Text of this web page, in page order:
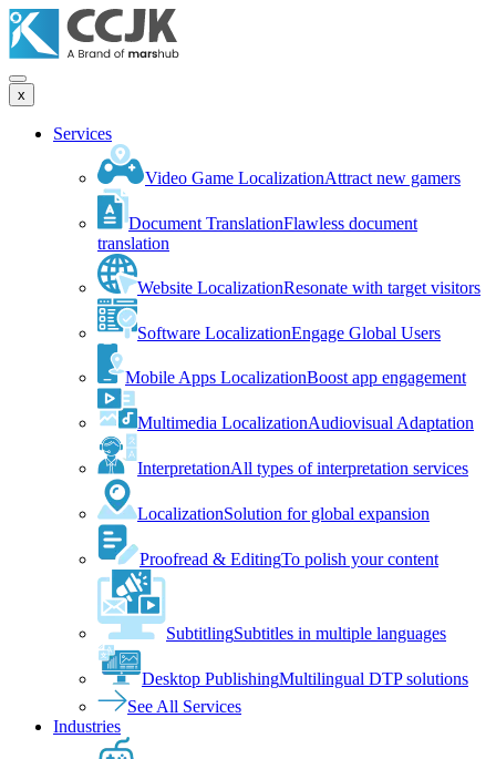
x
Services
Video Game LocalizationAttract new gamers
Document TranslationFlawless document
translation
Website LocalizationResonate with target visitors
Software LocalizationEngage Global Users
Mobile Apps LocalizationBoost app engagement
Multimedia LocalizationAudiovisual Adaptation
InterpretationAll types of interpretation services
LocalizationSolution for global expansion
Proofread & EditingTo polish your content
SubtitlingSubtitles in multiple languages
Desktop PublishingMultilingual DTP solutions
See All Services
Industries